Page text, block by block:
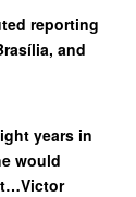
reporting
and
years in
would